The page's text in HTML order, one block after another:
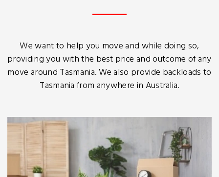
We want to help you move and while doing so,
providing you with the best price and outcome of any
move around Tasmania. We also provide backloads to
Tasmania from anywhere in Australia.